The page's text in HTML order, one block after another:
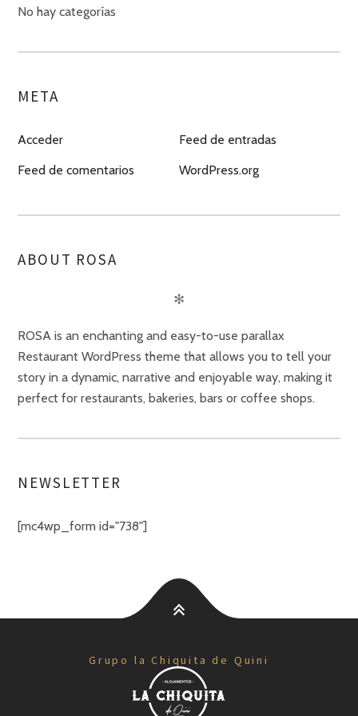
No hay categorías
META
Acceder
Feed de entradas
Feed de comentarios
WordPress.org
ABOUT ROSA
✻
ROSA is an enchanting and easy-to-use parallax
Restaurant WordPress theme that allows you to tell your
story in a dynamic, narrative and enjoyable way, making it
perfect for restaurants, bakeries, bars or coffee shops.
NEWSLETTER
[mc4wp_form id="738"]
Grupo la Chiquita de Quini